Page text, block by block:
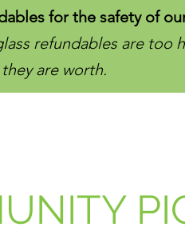
for the safety of
refundables are too
are worth.